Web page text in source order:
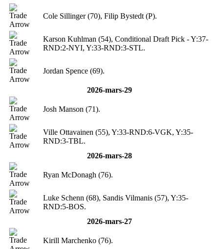
Cole Sillinger (70), Filip Bystedt (P).
Karson Kuhlman (54), Conditional Draft Pick - Y:37-
RND:2-NYI, Y:33-RND:3-STL.
Jordan Spence (69).
2026-mars-29
Josh Manson (71).
Ville Ottavainen (55), Y:33-RND:6-VGK, Y:35-
RND:3-TBL.
2026-mars-28
Ryan McDonagh (76).
Luke Schenn (68), Sandis Vilmanis (57), Y:35-
RND:5-BOS.
2026-mars-27
Kirill Marchenko (76).